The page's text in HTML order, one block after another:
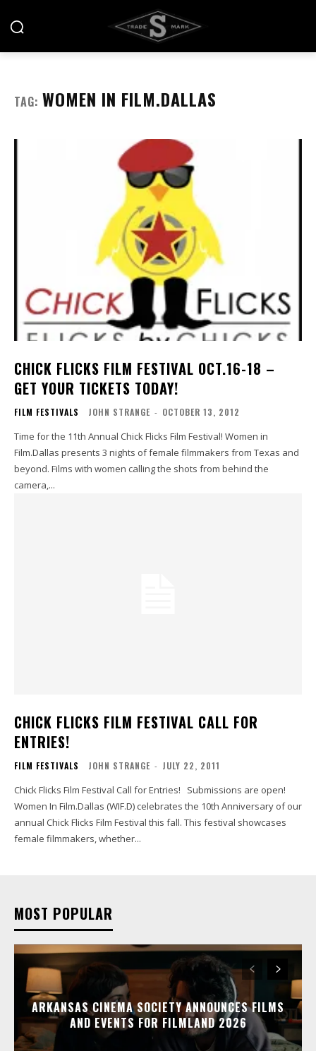
TAG: WOMEN IN FILM.DALLAS
CHICK FLICKS FILM FESTIVAL OCT.16-18 –
GET YOUR TICKETS TODAY!
FILM FESTIVALS JOHN STRANGE - OCTOBER 13, 2012
Time for the 11th Annual Chick Flicks Film Festival! Women in
Film.Dallas presents 3 nights of female filmmakers from Texas and
beyond. Films with women calling the shots from behind the
camera,...
CHICK FLICKS FILM FESTIVAL CALL FOR
ENTRIES!
FILM FESTIVALS JOHN STRANGE - JULY 22, 2011
Chick Flicks Film Festival Call for Entries! Submissions are open!
Women In Film.Dallas (WIF.D) celebrates the 10th Anniversary of our
annual Chick Flicks Film Festival this fall. This festival showcases
female filmmakers, whether...
MOST POPULAR
ARKANSAS CINEMA SOCIETY ANNOUNCES FILMS
AND EVENTS FOR FILMLAND 2026